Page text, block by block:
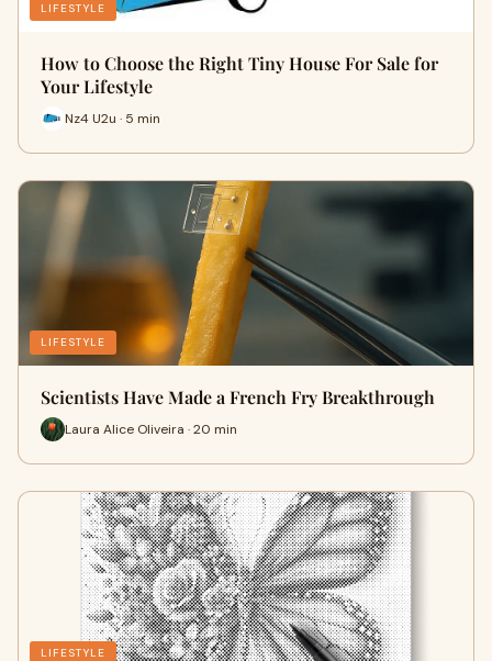
LIFESTYLE
How to Choose the Right Tiny House For Sale for
Your Lifestyle
Nz4 U2u · 5 min
LIFESTYLE
Scientists Have Made a French Fry Breakthrough
Laura Alice Oliveira · 20 min
LIFESTYLE